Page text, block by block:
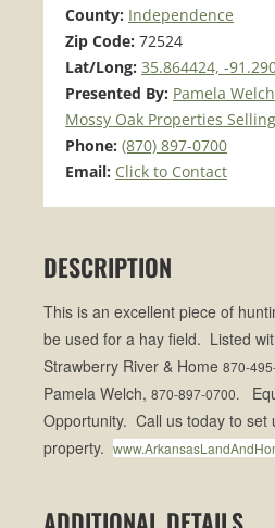
County: Independence
Zip Code: 72524
Lat/Long: 35.864424, -
Presented By: Pamela Welch
Mossy Oak Properties
Phone: (870) 897-0700
Email: Click to Contact
DESCRIPTION
This is an excellent piece of
be used for a hay field. Listed
Strawberry River & Home 870-
Pamela Welch, 870-897-0700.
Opportunity. Call us today to set
property.